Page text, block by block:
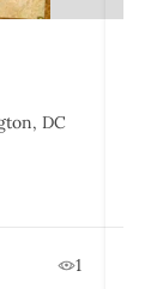
DC
1